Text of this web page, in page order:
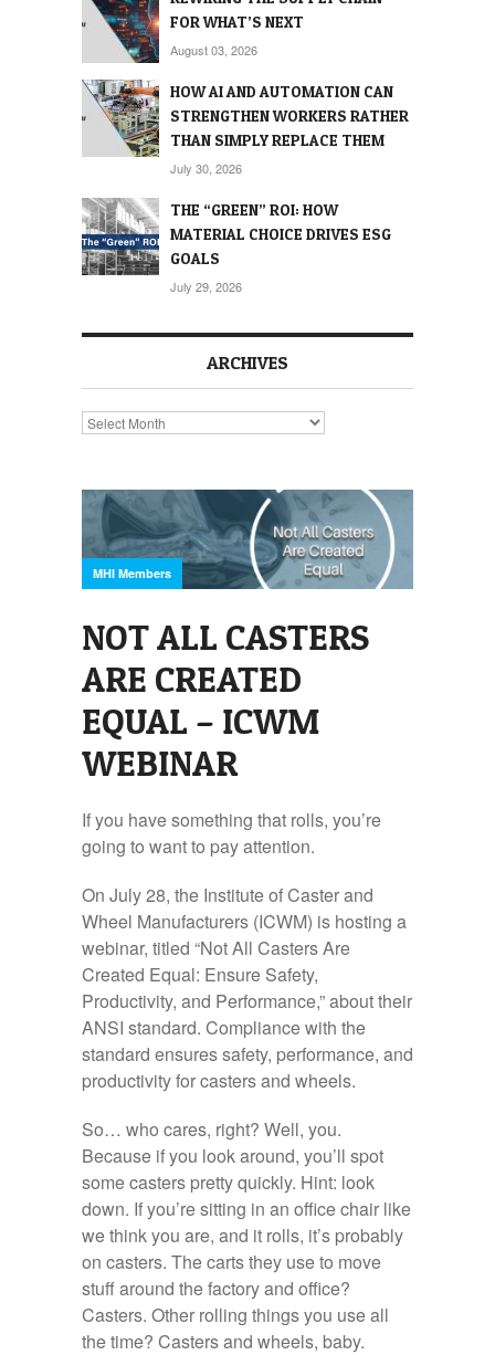
FOR WHAT’S NEXT
August 03, 2026
HOW AI AND AUTOMATION CAN
STRENGTHEN WORKERS RATHER
THAN SIMPLY REPLACE THEM
July 30, 2026
THE “GREEN” ROI: HOW
MATERIAL CHOICE DRIVES ESG
GOALS
July 29, 2026
ARCHIVES
Archives
MHI Members
NOT ALL CASTERS
ARE CREATED
EQUAL – ICWM
WEBINAR
If you have something that rolls, you’re
going to want to pay attention.
On July 28, the Institute of Caster and
Wheel Manufacturers (ICWM) is hosting a
webinar, titled “Not All Casters Are
Created Equal: Ensure Safety,
Productivity, and Performance,” about their
ANSI standard. Compliance with the
standard ensures safety, performance, and
productivity for casters and wheels.
So… who cares, right? Well, you.
Because if you look around, you’ll spot
some casters pretty quickly. Hint: look
down. If you’re sitting in an office chair like
we think you are, and it rolls, it’s probably
on casters. The carts they use to move
stuff around the factory and office?
Casters. Other rolling things you use all
the time? Casters and wheels, baby.